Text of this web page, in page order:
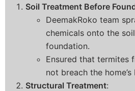
Soil Treatment Before
DeemakRoko team
chemicals onto the
foundation.
Ensured that termites
not breach the home’s
Structural Treatment: